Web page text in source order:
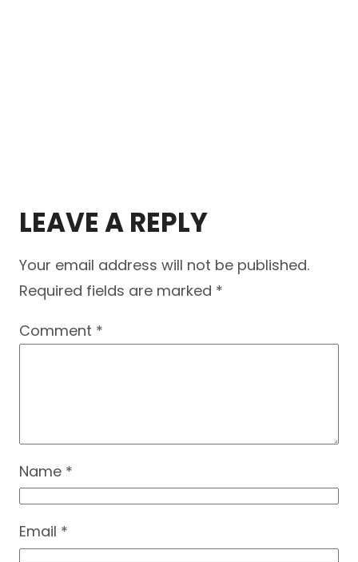
LEAVE A REPLY
Your email address will not be published.
Required fields are marked *
Comment *
Name *
Email *